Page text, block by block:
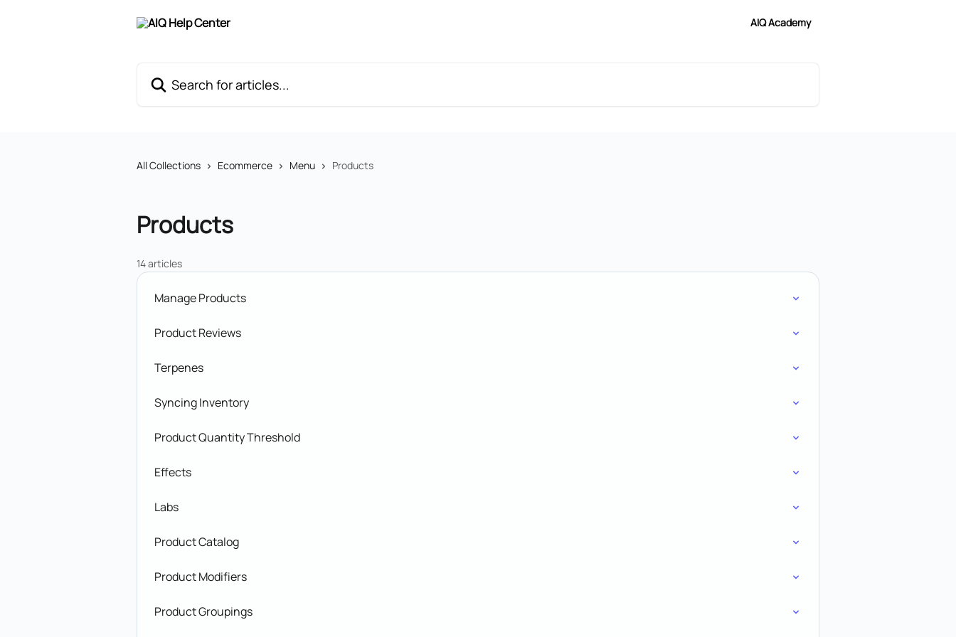
AIQ Academy
All Collections Ecommerce Menu Products
Products
14 articles
Manage Products
Product Reviews
Terpenes
Syncing Inventory
Product Quantity Threshold
Effects
Labs
Product Catalog
Product Modifiers
Product Groupings